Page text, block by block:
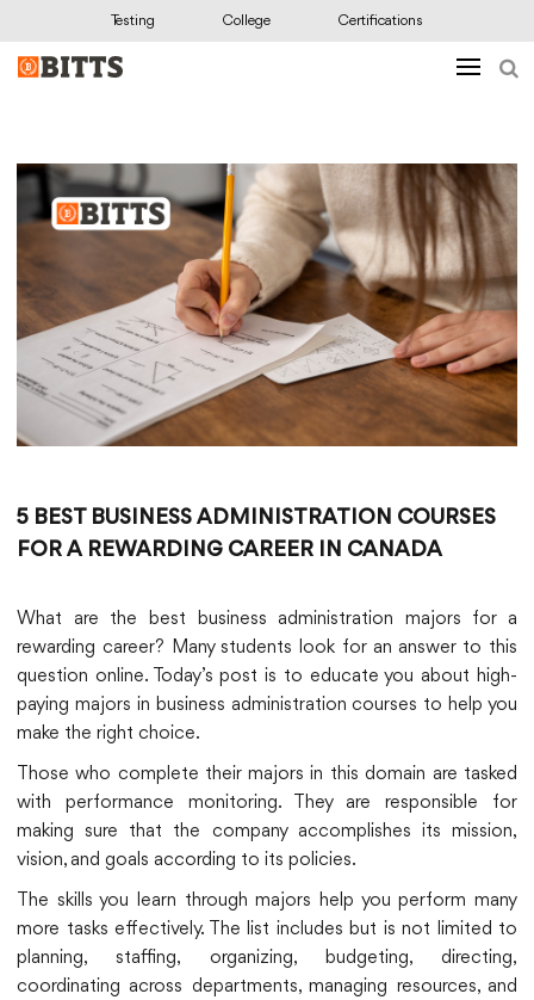
Testing College Certifications
5 BEST BUSINESS ADMINISTRATION COURSES
FOR A REWARDING CAREER IN CANADA
What are the best business administration majors for a
rewarding career? Many students look for an answer to this
question online. Today’s post is to educate you about high-
paying majors in business administration courses to help you
make the right choice.
Those who complete their majors in this domain are tasked
with performance monitoring. They are responsible for
making sure that the company accomplishes its mission,
vision, and goals according to its policies.
The skills you learn through majors help you perform many
more tasks effectively. The list includes but is not limited to
planning, staffing, organizing, budgeting, directing,
coordinating across departments, managing resources, and